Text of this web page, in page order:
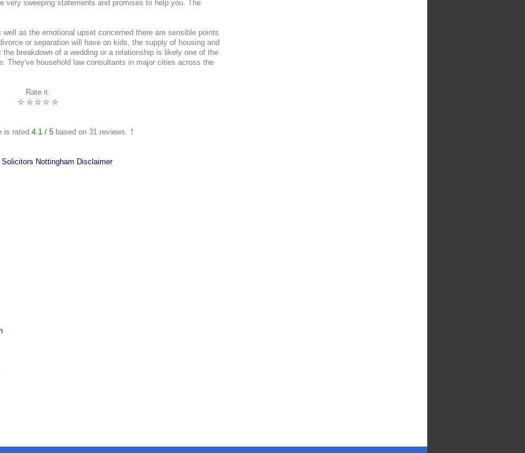
very sweeping statements and promises to help you. The
as the emotional upset concerned there are sensible points
or separation will have on kids, the supply of housing and
breakdown of a wedding or a relationship is likely one of the
They've household law consultants in major cities across the
Rate it:
☆
☆
☆
☆
☆
is rated 4.1 / 5 based on 31 reviews. †